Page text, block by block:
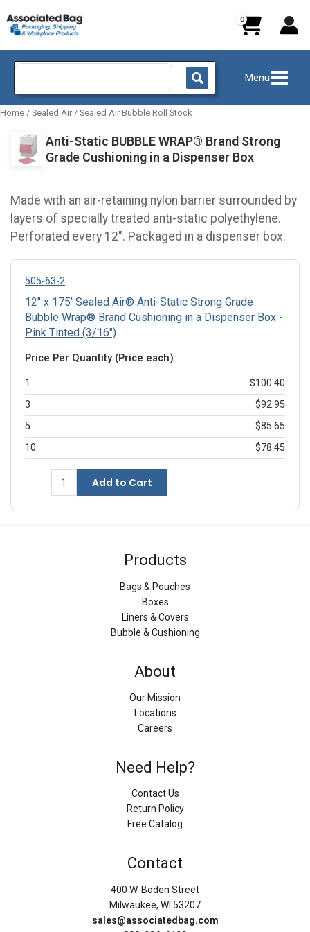
to
content
Search
Menu
Home / Sealed Air / Sealed Air Bubble Roll Stock
Anti-Static BUBBLE WRAP® Brand Strong
Grade Cushioning in a Dispenser Box
Made with an air-retaining nylon barrier surrounded by
layers of specially treated anti-static polyethylene.
Perforated every 12". Packaged in a dispenser box.
505-63-2
12" x 175' Sealed Air® Anti-Static Strong Grade
Bubble Wrap® Brand Cushioning in a Dispenser Box -
Pink Tinted (3/16")
Price Per Quantity (Price each)
1
$100.40
3
$92.95
5
$85.65
10
$78.45
Add to Cart
Products
Bags & Pouches
Boxes
Liners & Covers
Bubble & Cushioning
About
Our Mission
Locations
Careers
Need Help?
Contact Us
Return Policy
Free Catalog
Contact
400 W. Boden Street
Milwaukee, WI 53207
sales@associatedbag.com